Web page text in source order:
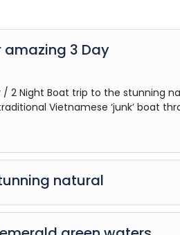
amazing 3 Day
2 Night Boat trip to the stunning
Vietnamese ‘junk’ boat
natural
Boat trip to the stunning
‘junk’ boat through